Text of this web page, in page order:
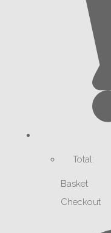
Total:
Basket
Checkout